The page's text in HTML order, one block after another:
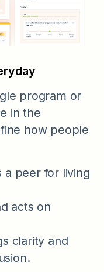
program or
in the
how people
a peer for living
acts on
clarity and